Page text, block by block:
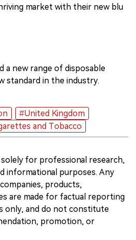
market with their new blu
a new range of disposable
standard in the industry.
#United Kingdom
and Tobacco
for professional research,
informational purposes. Any
products,
are made for factual reporting
only, and do not constitute
promotion, or